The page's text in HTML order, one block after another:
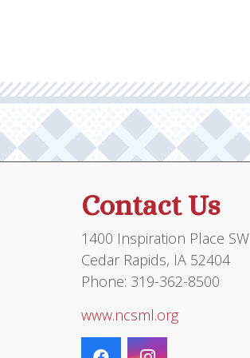
Contact Us
1400 Inspiration Place SW
Cedar Rapids, IA 52404
Phone: 319-362-8500
www.ncsml.org